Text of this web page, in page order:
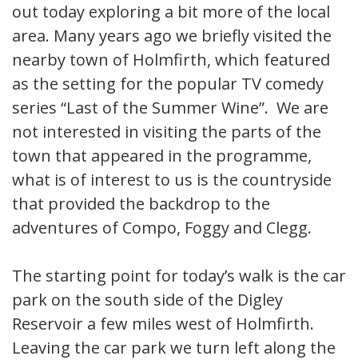
out today exploring a bit more of the local
area. Many years ago we briefly visited the
nearby town of Holmfirth, which featured
as the setting for the popular TV comedy
series “Last of the Summer Wine”. We are
not interested in visiting the parts of the
town that appeared in the programme,
what is of interest to us is the countryside
that provided the backdrop to the
adventures of Compo, Foggy and Clegg.
The starting point for today’s walk is the car
park on the south side of the Digley
Reservoir a few miles west of Holmfirth.
Leaving the car park we turn left along the